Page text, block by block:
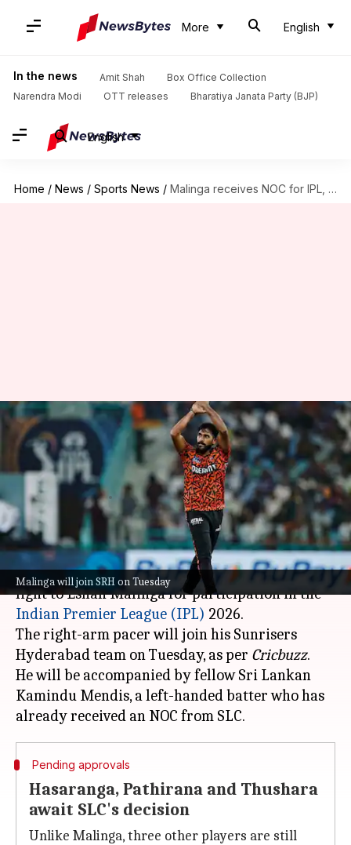
More English
In the news Amit Shah
Box Office Collection
Narendra Modi
OTT releases Bharatiya Janata Party (BJP)
English
Home / News / Sports News / Malinga receives NOC for IPL, other SL players' status uncertain
Malinga will join SRH on Tuesday
Malinga receives NOC for IPL,
other SL players' status
uncertain
Gaurav Tripathi Mar 24, 2026 09:49 am
What's the story
Sri Lanka Cricket (SLC) has given the green
light to Eshan Malinga for participation in the
Indian Premier League (IPL) 2026.
The right-arm pacer will join his Sunrisers
Hyderabad team on Tuesday, as per Cricbuzz.
He will be accompanied by fellow Sri Lankan
Kamindu Mendis, a left-handed batter who has
Pending approvals
Hasaranga, Pathirana and Thushara
await SLC's decision
Unlike Malinga, three other players are still